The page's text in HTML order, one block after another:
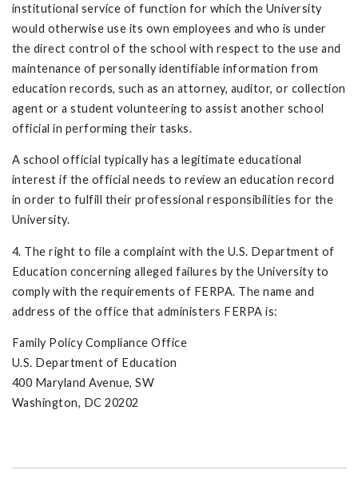
institutional service of function for which the University
would otherwise use its own employees and who is under
the direct control of the school with respect to the use and
maintenance of personally identifiable information from
education records, such as an attorney, auditor, or collection
agent or a student volunteering to assist another school
official in performing their tasks.
A school official typically has a legitimate educational
interest if the official needs to review an educa­tion record
in order to fulfill their professional responsibilities for the
University.
4. The right to file a complaint with the U.S. Department of
Education concerning alleged failures by the University to
comply with the requirements of FERPA. The name and
address of the office that administers FERPA is:
Family Policy Compliance Office
U.S. Department of Education
400 Maryland Avenue, SW
Washington, DC 20202